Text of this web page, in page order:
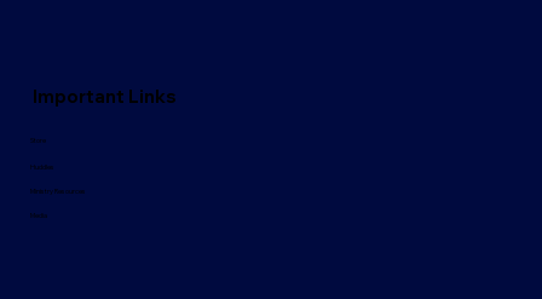
Important Links
Store
Huddles
Ministry Resources
Media